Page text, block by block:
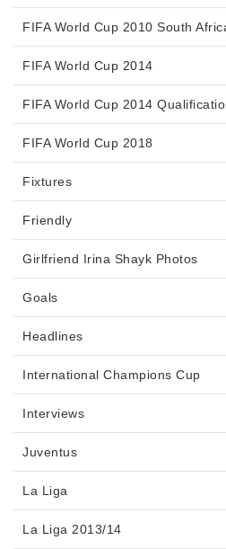
FIFA World Cup 2010 South
FIFA World Cup 2014
FIFA World Cup 2014
FIFA World Cup 2018
Fixtures
Friendly
Girlfriend Irina Shayk Photos
Goals
Headlines
International Champions Cup
Interviews
Juventus
La Liga
La Liga 2013/14